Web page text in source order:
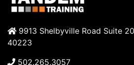
9913 Shelbyville Road Suite
40223
502.265.3057